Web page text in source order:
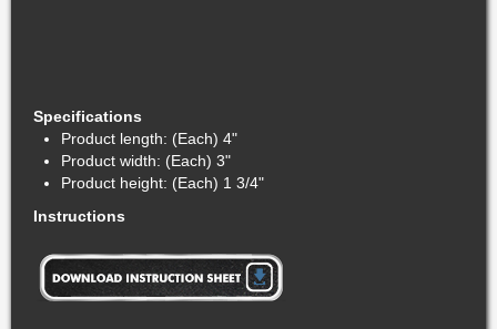
Specifications
Product length: (Each) 4"
Product width: (Each) 3"
Product height: (Each) 1 3/4"
Instructions